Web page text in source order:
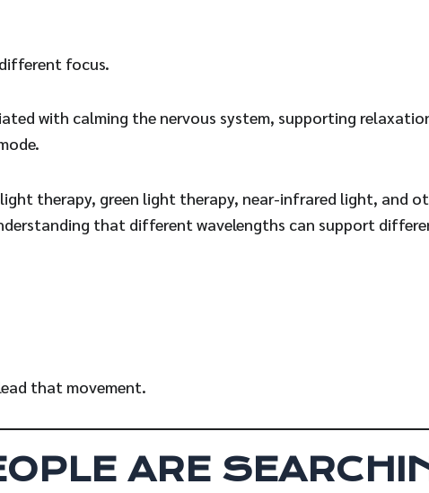
focus.
with calming the nervous system, supporting
therapy, green light therapy, near-infrared light, and
that different wavelengths can support
that movement.
ARE